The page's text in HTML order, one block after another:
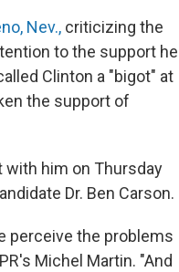
Nev., criticizing the
to the support he
Clinton a "bigot" at
the support of
with him on Thursday
Dr. Ben Carson.
perceive the problems
Michel Martin. "And